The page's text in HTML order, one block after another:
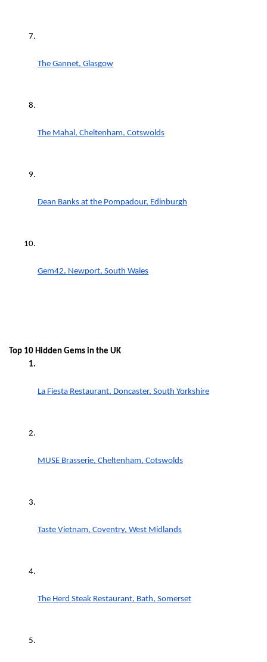
The Gannet, Glasgow
The Mahal, Cheltenham, Cotswolds
Dean Banks at the Pompadour, Edinburgh
Gem42, Newport, South Wales
Top 10 Hidden Gems in the UK
La Fiesta Restaurant, Doncaster, South Yorkshire
MUSE Brasserie, Cheltenham, Cotswolds
Taste Vietnam, Coventry, West Midlands
The Herd Steak Restaurant, Bath, Somerset